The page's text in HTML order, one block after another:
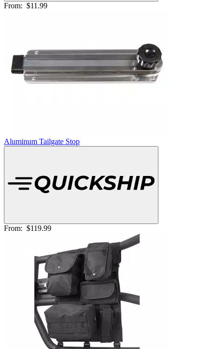
From: $11.99
Aluminum Tailgate Stop
From: $119.99